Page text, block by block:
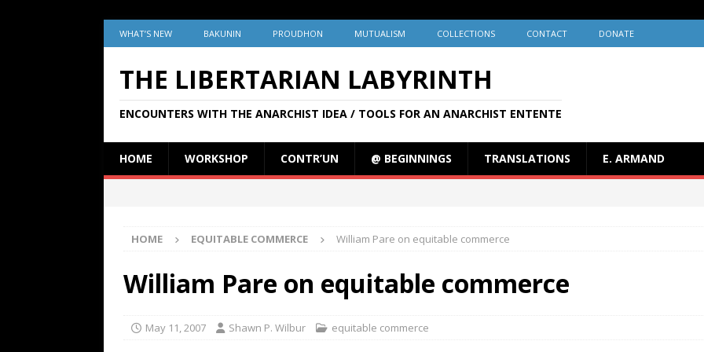
WHAT’S NEW BAKUNIN PROUDHON MUTUALISM COLLECTIONS CONTACT DONATE
THE LIBERTARIAN LABYRINTH
ENCOUNTERS WITH THE ANARCHIST IDEA / TOOLS FOR AN ANARCHIST ENTENTE
HOME WORKSHOP CONTR’UN @ BEGINNINGS TRANSLATIONS E. ARMAND
HOME EQUITABLE COMMERCE William Pare on equitable commerce
William Pare on equitable commerce
May 11, 2007 Shawn P. Wilbur equitable commerce